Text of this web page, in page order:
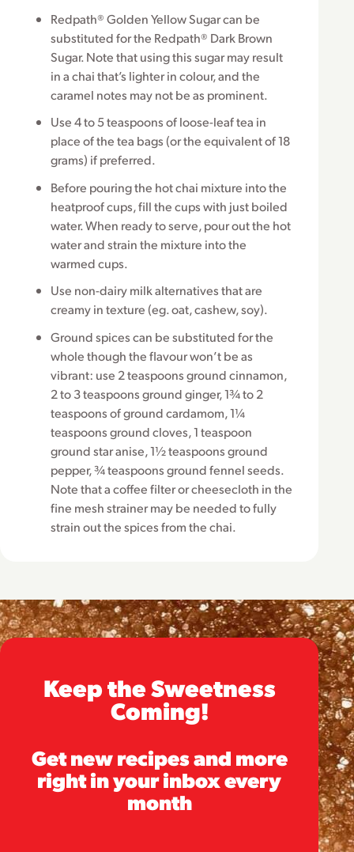
Redpath® Golden Yellow Sugar can be
substituted for the Redpath® Dark Brown
Sugar. Note that using this sugar may result
in a chai that’s lighter in colour, and the
caramel notes may not be as prominent.
Use 4 to 5 teaspoons of loose-leaf tea in
place of the tea bags (or the equivalent of 18
grams) if preferred.
Before pouring the hot chai mixture into the
heatproof cups, fill the cups with just boiled
water. When ready to serve, pour out the hot
water and strain the mixture into the
warmed cups.
Use non-dairy milk alternatives that are
creamy in texture (eg. oat, cashew, soy).
Ground spices can be substituted for the
whole though the flavour won’t be as
vibrant: use 2 teaspoons ground cinnamon,
2 to 3 teaspoons ground ginger, 1¾ to 2
teaspoons of ground cardamom, 1¼
teaspoons ground cloves, 1 teaspoon
ground star anise, 1½ teaspoons ground
pepper, ¾ teaspoons ground fennel seeds.
Note that a coffee filter or cheesecloth in the
fine mesh strainer may be needed to fully
strain out the spices from the chai.
Keep the Sweetness
Coming!
Get new recipes and more
right in your inbox every
month